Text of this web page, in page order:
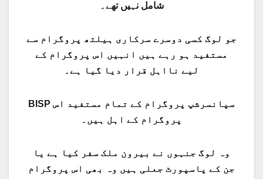
شامل نہیں تھے۔
جو لوگ کسی دوسرے سرکاری ہیلتھ پروگرام سے
مستفید ہو رہے ہیں انہیں اس پروگرام کے
لیے نااہل قرار دیا گیا ہے۔
BISP سپانسرشپ پروگرام کے تمام مستفید اس
پروگرام کے اہل ہیں۔
وہ لوگ جنہوں نے بیرون ملک سفر کیا ہے یا
جن کے پاسپورٹ جعلی ہیں وہ بھی اس پروگرام